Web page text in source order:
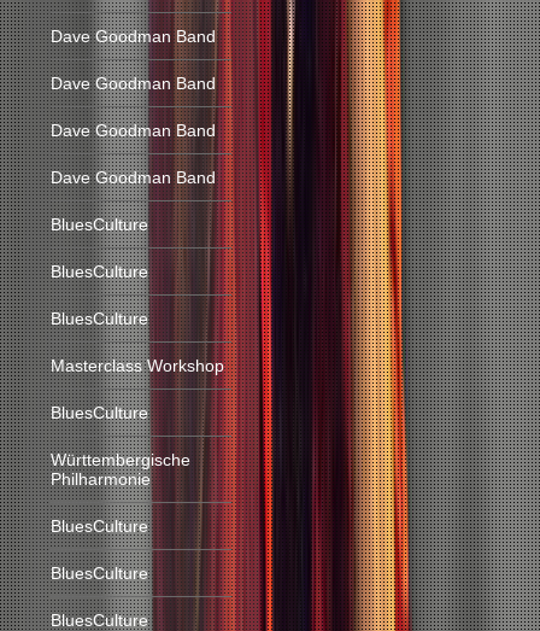
Dave Goodman Band
Dave Goodman Band
Dave Goodman Band
Dave Goodman Band
BluesCulture
BluesCulture
BluesCulture
Masterclass Workshop
BluesCulture
Württembergische
Philharmonie
BluesCulture
BluesCulture
BluesCulture